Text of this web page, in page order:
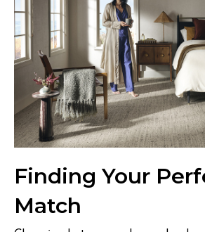
Finding Your
Match